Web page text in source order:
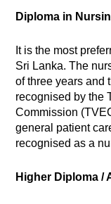
Diploma in
It is the most
Sri Lanka. The
of three years and
recognised by the
Commission
general patient
recognised as a
Higher Diploma /